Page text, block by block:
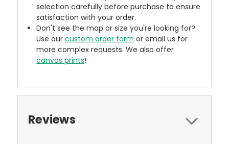
selection carefully before purchase to ensure
satisfaction with your order.
Don't see the map or size you're looking for?
Use ourcustom order form or email us for
more complex requests. We also offer
canvas prints!
Reviews